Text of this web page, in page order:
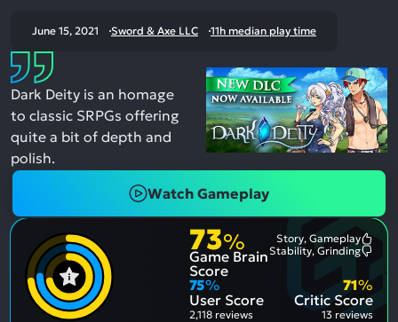
June 15, 2021 Sword & Axe LLC 11h median play time
Dark Deity is an homage
to classic SRPGs offering
quite a bit of depth and
polish.
Watch Gameplay
73%
Game Brain
Score
Story, Gameplay
Stability, Grinding
75%
User Score
2,118 reviews
Critic Score
71%
13 reviews